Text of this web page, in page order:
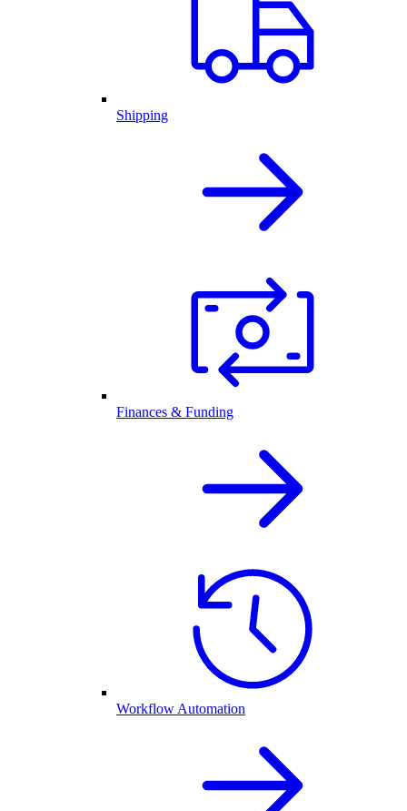
Shipping
Finances & Funding
Workflow Automation